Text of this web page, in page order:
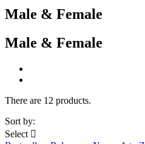
Male & Female
Male & Female
There are 12 products.
Sort by:
Select 